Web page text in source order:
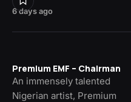
6 days ago
Premium EMF – Chairman
An immensely talented
Nigerian artist, Premium